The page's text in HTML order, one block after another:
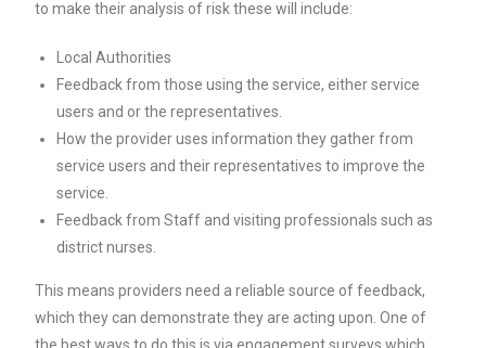
to make their analysis of risk these will include:
Local Authorities
Feedback from those using the service, either service
users and or the representatives.
How the provider uses information they gather from
service users and their representatives to improve the
service.
Feedback from Staff and visiting professionals such as
district nurses.
This means providers need a reliable source of feedback,
which they can demonstrate they are acting upon. One of